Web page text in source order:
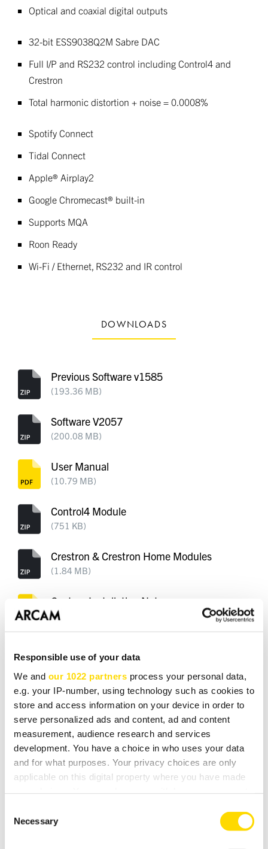
Responsible use of your data
We and our 1022 partners process your personal data,
e.g. your IP-number, using technology such as cookies to
store and access information on your device in order to
serve personalized ads and content, ad and content
measurement, audience research and services
development. You have a choice in who uses your data
and for what purposes. Your privacy choices are only
applicable on this digital property where you have made
the Privacy trigger icon.
Selection
Necessary
Optical and coaxial digital outputs
32-bit ESS9038Q2M Sabre DAC
Full I/P and RS232 control including Control4 and
Crestron
Total harmonic distortion + noise = 0.0008%
Spotify Connect
Tidal Connect
Apple® Airplay2
Google Chromecast® built-in
Supports MQA
Roon Ready
Wi-Fi / Ethernet, RS232 and IR control
DOWNLOADS
Previous Software v1585
(193.36 MB)
Software V2057
(200.08 MB)
User Manual
(10.79 MB)
Control4 Module
(751 KB)
Crestron & Crestron Home Modules
(1.84 MB)
Custom Installation Notes
(215 KB)
(115 KB)
Elan Module
(193 KB)
Português QSG (Anatel)
(284 KB)
RoW Warranty
(500 KB)
RTI Module